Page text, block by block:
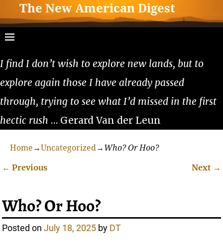
The New American Digest
I find I don’t wish to explore new lands, but to
explore again those I have already passed
through, trying to see what I’d missed in the first
hectic rush … Gerard Van der Leun
Home →Uncategorized→ Who? Or Hoo?
← Previous Next →
Who? Or Hoo?
Posted onJuly 18, 2025 by DT